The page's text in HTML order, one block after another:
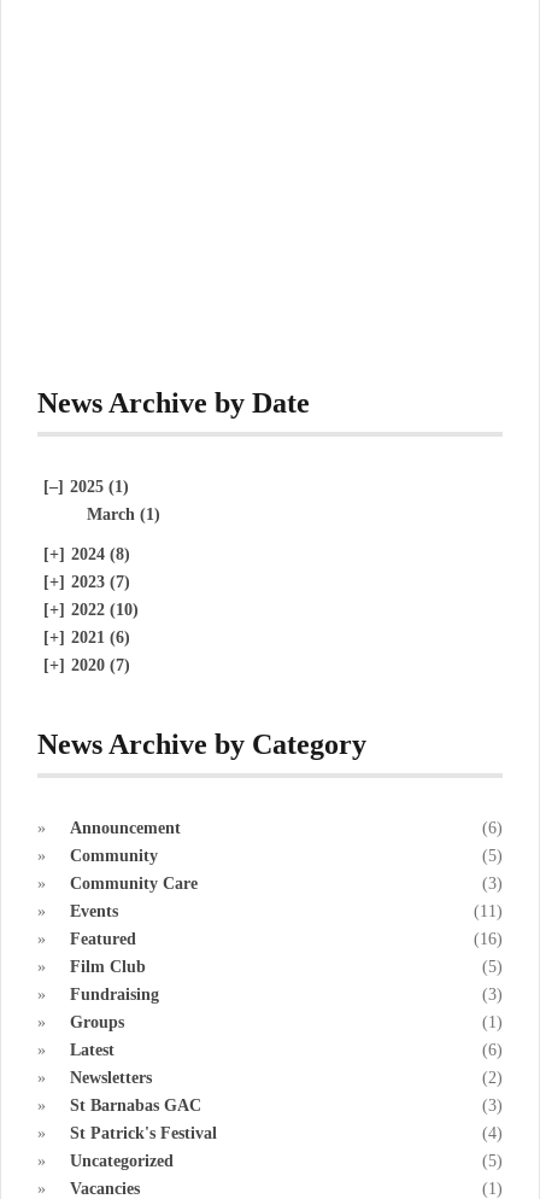
News Archive by Date
[–] 2025 (1)
March (1)
[+] 2024 (8)
[+] 2023 (7)
[+] 2022 (10)
[+] 2021 (6)
[+] 2020 (7)
News Archive by Category
Announcement
(6)
Community
(5)
Community Care
(3)
Events
(11)
Featured
(16)
Film Club
(5)
Fundraising
(3)
Groups
(1)
Latest
(6)
Newsletters
(2)
St Barnabas GAC
(3)
St Patrick's Festival
(4)
Uncategorized
(5)
Vacancies
(1)